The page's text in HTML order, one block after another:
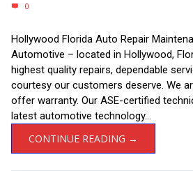
0
Hollywood Florida Auto Repair
Automotive – located in Hollywood,
highest quality repairs, dependable
courtesy our customers deserve. We
offer warranty. Our ASE-certified
latest automotive technology...
CONTINUE READING →